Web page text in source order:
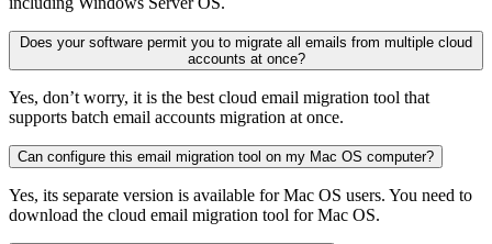
Does your software permit you to migrate all emails from multiple cloud
accounts at once?
Yes, don’t worry, it is the best cloud email migration tool that
supports batch email accounts migration at once.
Can configure this email migration tool on my Mac OS computer?
Yes, its separate version is available for Mac OS users. You need to
download the cloud email migration tool for Mac OS.